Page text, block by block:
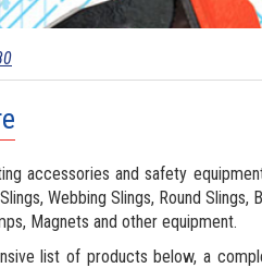
accessories and safety
Webbing Slings, Round
Magnets and other equipment.
list of products below, a